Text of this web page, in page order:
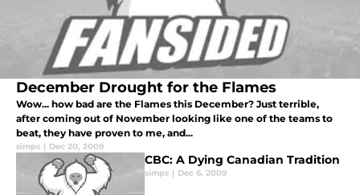
December Drought for the Flames
Wow... how bad are the Flames this December? Just terrible,
after coming out of November looking like one of the teams to
beat, they have proven to me, and...
simps | Dec 20, 2009
CBC: A Dying Canadian Tradition
simps | Dec 6, 2009